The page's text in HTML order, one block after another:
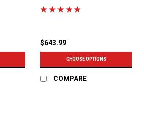
$643.99
CHOOSE OPTIONS
COMPARE